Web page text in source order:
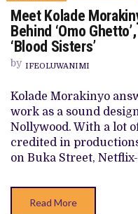
Meet Kolade
Behind ‘Omo
‘Blood Sisters’
by IFEOLUWANIMI
Kolade Morakinyo
work as a sound
Nollywood. With a lot
credited in
on Buka Street, Netflix-
Read More